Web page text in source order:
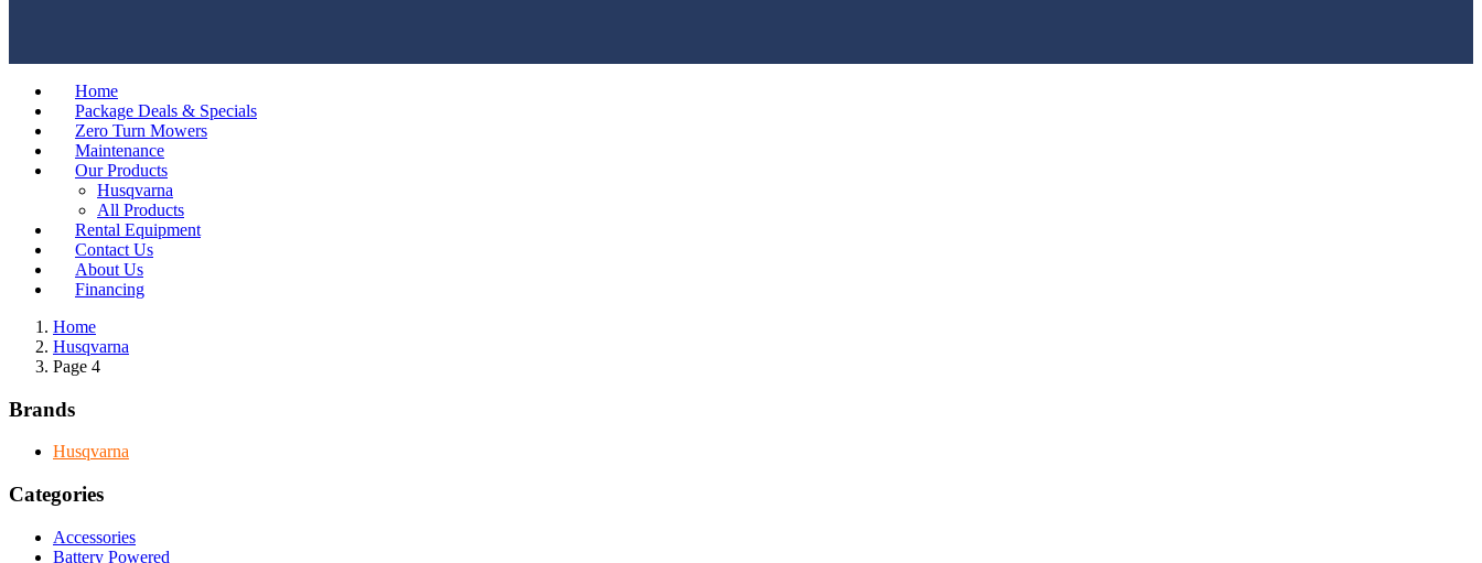
Home
Package Deals & Specials
Zero Turn Mowers
Maintenance
Our Products
Husqvarna
All Products
Rental Equipment
Contact Us
About Us
Financing
Home
Husqvarna
Page 4
Brands
Husqvarna
Categories
Accessories
Battery Powered